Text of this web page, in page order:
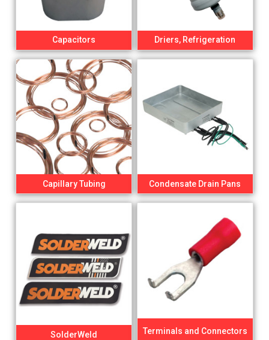
Capacitors Driers, Refrigeration
Capillary Tubing Condensate Drain Pans
SolderWeld Terminals and Connectors